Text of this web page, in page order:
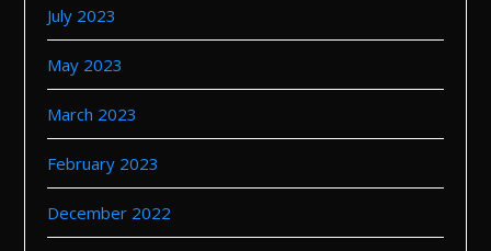
July 2023
May 2023
March 2023
February 2023
December 2022